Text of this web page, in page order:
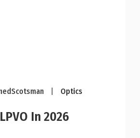
Optics
In 2026